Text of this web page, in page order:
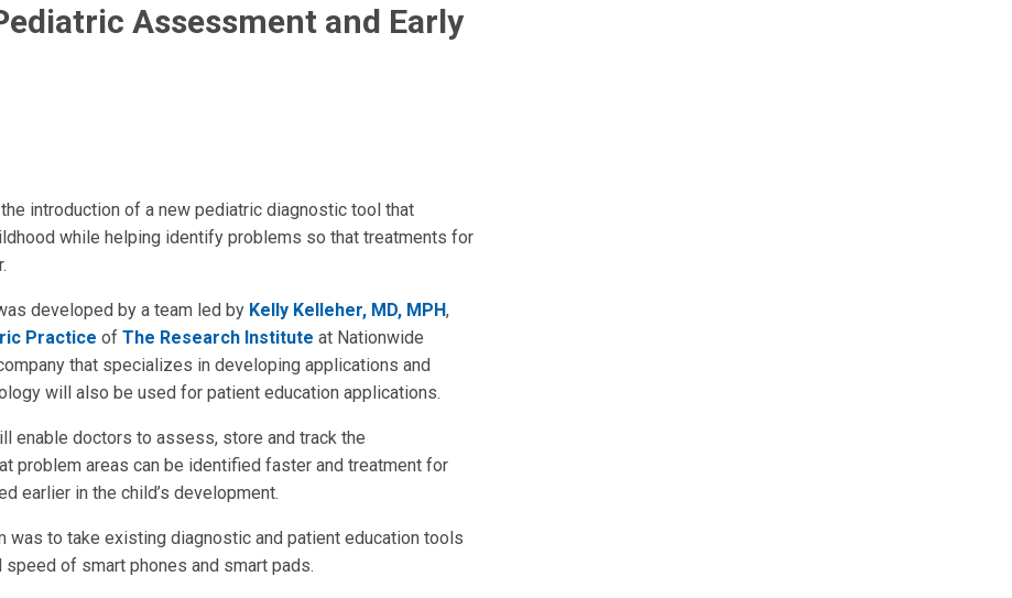
Assessment and Early
introduction of a new pediatric diagnostic tool that
while helping identify problems so that treatments for
developed by a team led by Kelly Kelleher, MD, MPH,
Practice of The Research Institute at Nationwide
that specializes in developing applications and
will also be used for patient education applications.
enable doctors to assess, store and track the
problem areas can be identified faster and treatment for
earlier in the child’s development.
to take existing diagnostic and patient education tools
of smart phones and smart pads.